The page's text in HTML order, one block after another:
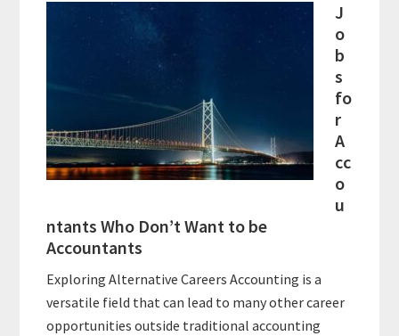
J
o
b
s
fo
r
A
cc
o
u
ntants Who Don’t Want to be
Accountants
Exploring Alternative Careers Accounting is a
versatile field that can lead to many other career
opportunities outside traditional accounting